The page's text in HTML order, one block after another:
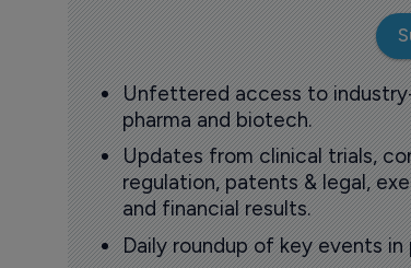
Unfettered access to
pharma and biotech.
Updates from clinical trials,
regulation, patents & legal,
and financial results.
Daily roundup of key events in